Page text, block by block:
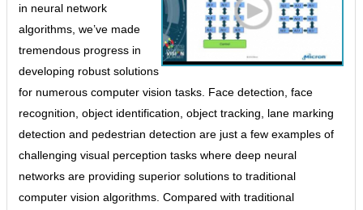
in neural network
algorithms, we’ve made
tremendous progress in
developing robust solutions
for numerous computer vision tasks. Face detection, face
recognition, object identification, object tracking, lane marking
detection and pedestrian detection are just a few examples of
challenging visual perception tasks where deep neural
networks are providing superior solutions to traditional
computer vision algorithms. Compared with traditional